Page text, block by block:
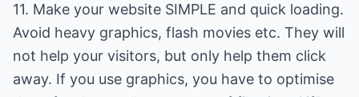
11. Make your website SIMPLE and quick loading.
Avoid heavy graphics, flash movies etc. They will
not help your visitors, but only help them click
away. If you use graphics, you have to optimise